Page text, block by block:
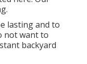
lasting and to
not want to
backyard